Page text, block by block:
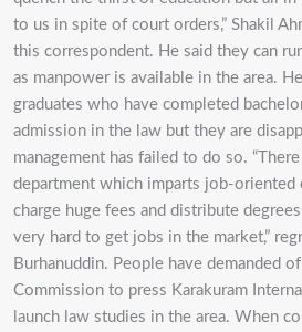
to us in spite of court orders,” Shakil
this correspondent. He said they can
as manpower is available in the area.
graduates who have completed
admission in the law but they are
management has failed to do so.
department which imparts job-oriented
charge huge fees and distribute
very hard to get jobs in the market,”
Burhanuddin. People have demanded
Commission to press Karakuram
launch law studies in the area. When